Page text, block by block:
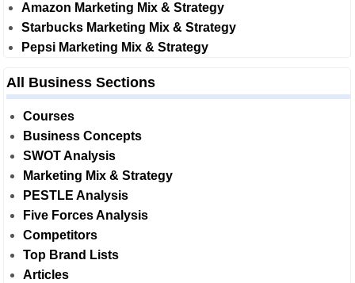
Amazon Marketing Mix & Strategy
Starbucks Marketing Mix & Strategy
Pepsi Marketing Mix & Strategy
All Business Sections
Courses
Business Concepts
SWOT Analysis
Marketing Mix & Strategy
PESTLE Analysis
Five Forces Analysis
Competitors
Top Brand Lists
Articles